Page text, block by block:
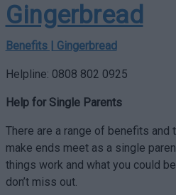
Gingerbread
Benefits | Gingerbread
Helpline: 0808 802 0925
Help for Single Parents
There are a range of benefits and
make ends meet as a single
things work and what you could
don’t miss out.